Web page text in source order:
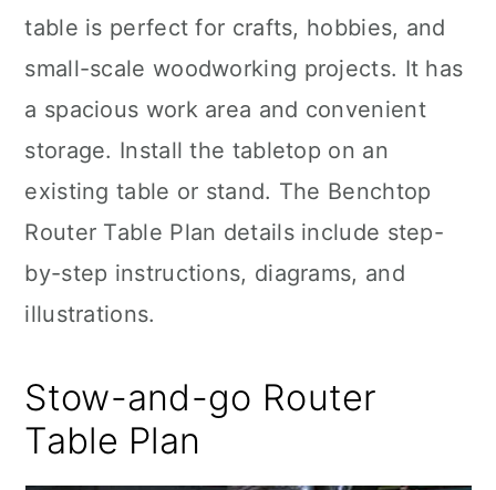
table is perfect for crafts, hobbies, and
small-scale woodworking projects. It has
a spacious work area and convenient
storage. Install the tabletop on an
existing table or stand. The Benchtop
Router Table Plan details include step-
by-step instructions, diagrams, and
illustrations.
Stow-and-go Router
Table Plan